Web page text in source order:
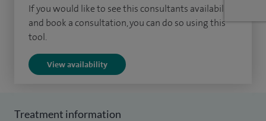
If you would like to see this consultants availability
and book a consultation, you can do so using this
tool.
View availability
Treatment information